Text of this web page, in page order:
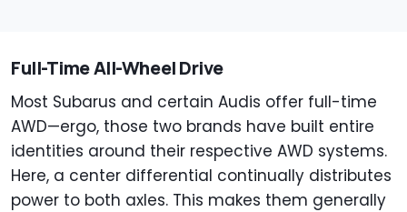
Full-Time All-Wheel Drive
Most Subarus and certain Audis offer full-time
AWD—ergo, those two brands have built entire
identities around their respective AWD systems.
Here, a center differential continually distributes
power to both axles. This makes them generally